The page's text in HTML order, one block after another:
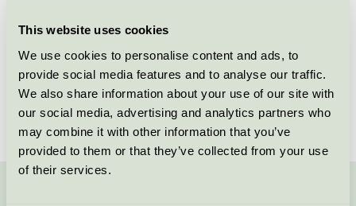
This website uses cookies
We use cookies to personalise content and ads, to
provide social media features and to analyse our traffic.
We also share information about your use of our site with
our social media, advertising and analytics partners who
may combine it with other information that you’ve
provided to them or that they’ve collected from your use
of their services.
Licensee
License number
5090 0318
Brand
Änglamark